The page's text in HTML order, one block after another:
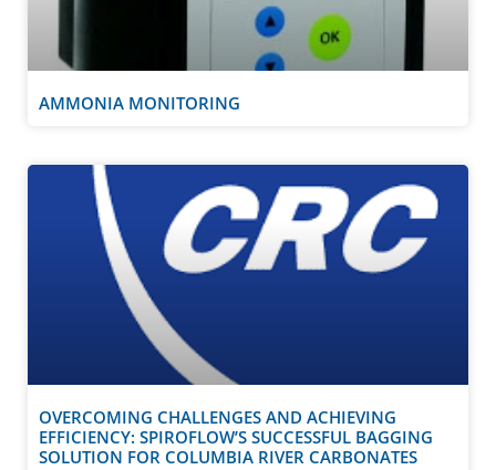
AMMONIA MONITORING
OVERCOMING CHALLENGES AND ACHIEVING
EFFICIENCY: SPIROFLOW’S SUCCESSFUL BAGGING
SOLUTION FOR COLUMBIA RIVER CARBONATES